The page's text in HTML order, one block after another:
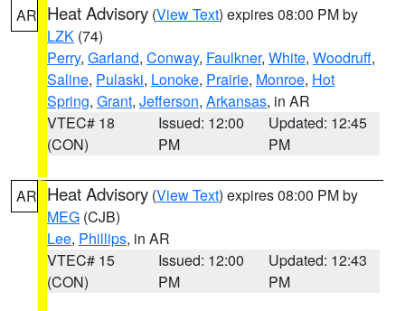
AR Heat Advisory (View Text) expires 08:00 PM by
LZK (74)
Perry, Garland, Conway, Faulkner, White, Woodruff,
Saline, Pulaski, Lonoke, Prairie, Monroe, Hot
Spring, Grant, Jefferson, Arkansas, in AR
VTEC# 18
(CON)
Issued: 12:00
PM
Updated: 12:45
PM
AR Heat Advisory (View Text) expires 08:00 PM by
MEG (CJB)
Lee, Phillips, in AR
VTEC# 15
(CON)
Issued: 12:00
PM
Updated: 12:43
PM